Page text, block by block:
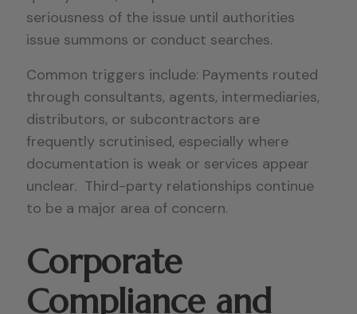
seriousness of the issue until authorities
issue summons or conduct searches.
Common triggers include: Payments routed
through consultants, agents, intermediaries,
distributors, or subcontractors are
frequently scrutinised, especially where
documentation is weak or services appear
unclear. Third-party relationships continue
to be a major area of concern.
Corporate
Compliance and